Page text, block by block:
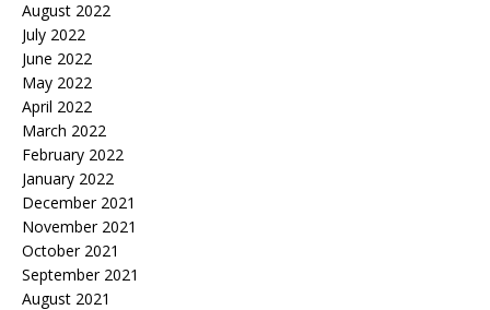
August 2022
July 2022
June 2022
May 2022
April 2022
March 2022
February 2022
January 2022
December 2021
November 2021
October 2021
September 2021
August 2021